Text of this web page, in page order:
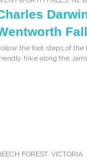
the foot steps of
hike along the
FOREST,VICTORIA